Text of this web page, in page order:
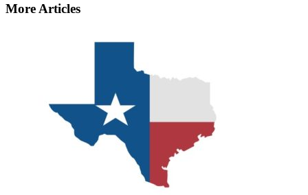
More Articles